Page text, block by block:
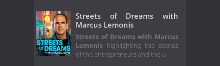
Streets of Dreams with
Marcus Lemonis
Streets of Dreams with Marcus
Lemonis highlighting the stories
of the entrepreneurs and the u